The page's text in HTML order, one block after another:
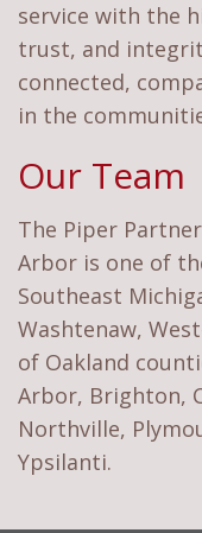
service with the
trust, and
connected,
in the
Our Team
The Piper
Arbor is one of
Southeast
Washtenaw,
of Oakland
Arbor, Brighton,
Northville,
Ypsilanti.